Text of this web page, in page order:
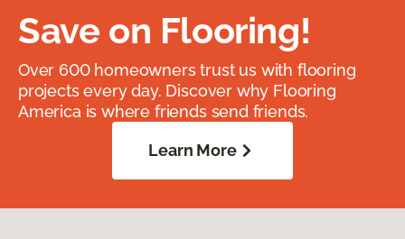
Save on Flooring!
Over 600 homeowners trust us with flooring
projects every day. Discover why Flooring
America is where friends send friends.
Learn More